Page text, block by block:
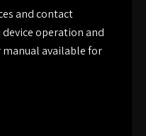
and contact
operation and
available for